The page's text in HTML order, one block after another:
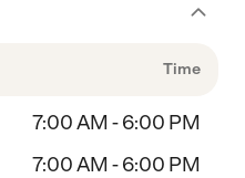
Time
7:00 AM - 6:00 PM
7:00 AM - 6:00 PM